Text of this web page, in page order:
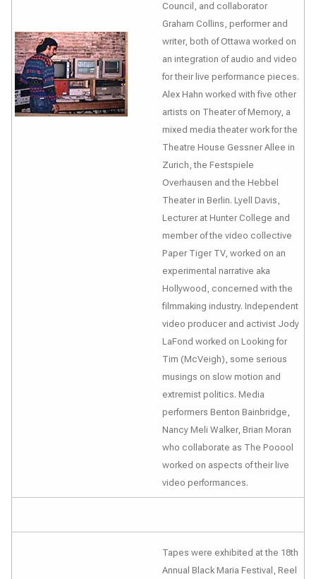
Council, and collaborator
Graham Collins, performer and
writer, both of Ottawa worked on
an integration of audio and video
for their live performance pieces.
Alex Hahn worked with five other
artists on Theater of Memory, a
mixed media theater work for the
Theatre House Gessner Allee in
Zurich, the Festspiele
Overhausen and the Hebbel
Theater in Berlin. Lyell Davis,
Lecturer at Hunter College and
member of the video collective
Paper Tiger TV, worked on an
experimental narrative aka
Hollywood , concerned with the
filmmaking industry. Independent
video producer and activist Jody
LaFond worked on Looking for
Tim (McVeigh), some serious
musings on slow motion and
extremist politics. Media
performers Benton Bainbridge,
Nancy Meli Walker, Brian Moran
who collaborate as The Pooool
worked on aspects of their live
video performances.
Tapes were exhibited at the 18th
Annual Black Maria Festival, Reel